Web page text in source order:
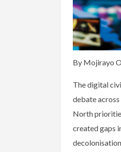
By Mojirayo
The digital
debate
North
created gaps